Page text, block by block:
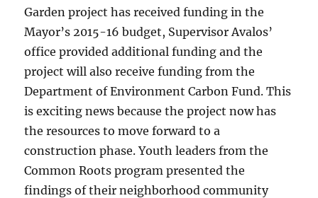
Garden project has received funding in the
Mayor’s 2015-16 budget, Supervisor Avalos’
office provided additional funding and the
project will also receive funding from the
Department of Environment Carbon Fund. This
is exciting news because the project now has
the resources to move forward to a
construction phase. Youth leaders from the
Common Roots program presented the
findings of their neighborhood community